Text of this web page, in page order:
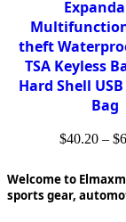
theft
TSA Keyless
Hard Shell
Bag
$40.20– $
Welcome to
sports gear,